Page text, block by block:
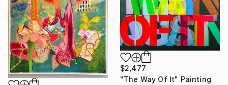
$2,477
"The Way Of It" Painting